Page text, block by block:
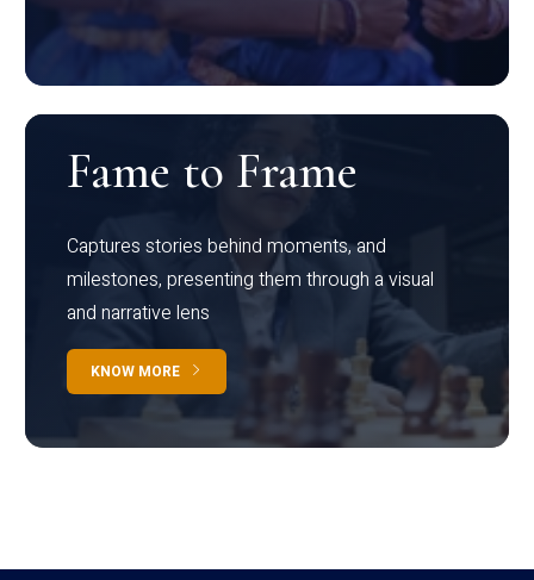
Fame to Frame
Captures stories behind moments, and
milestones, presenting them through a visual
and narrative lens
KNOW MORE